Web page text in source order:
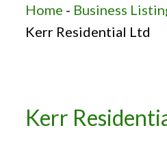
Home - Business
Kerr Residential Ltd
Kerr